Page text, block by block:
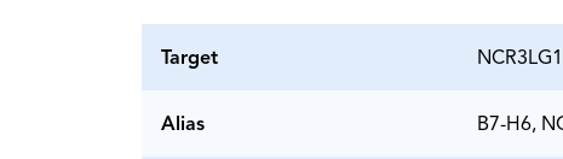
Target
Alias B7-H6,